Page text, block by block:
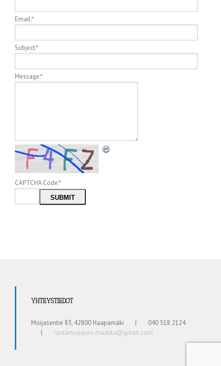
Email:*
Subject:*
Message:*
CAPTCHA Code:*
YHTEYSTIEDOT
Moijasentie 83, 42800 Haapamäki |
040 518 2124
|
rantamoijasen.maatila@gmail.com